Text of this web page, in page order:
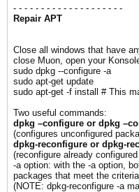
- - - - - - - - - - - - - - - - - - - -
Repair APT
Close all windows that have
close Muon, open your
sudo dpkg --configure -a
sudo apt-get update
sudo apt-get -f install # This
Two useful commands:
dpkg –configure or dpkg
(configures unconfigured
dpkg-reconfigure or dpkg-
(reconfigure already
-a option: with the -a option,
packages that meet the criteria
(NOTE: dpkg-reconfigure -a